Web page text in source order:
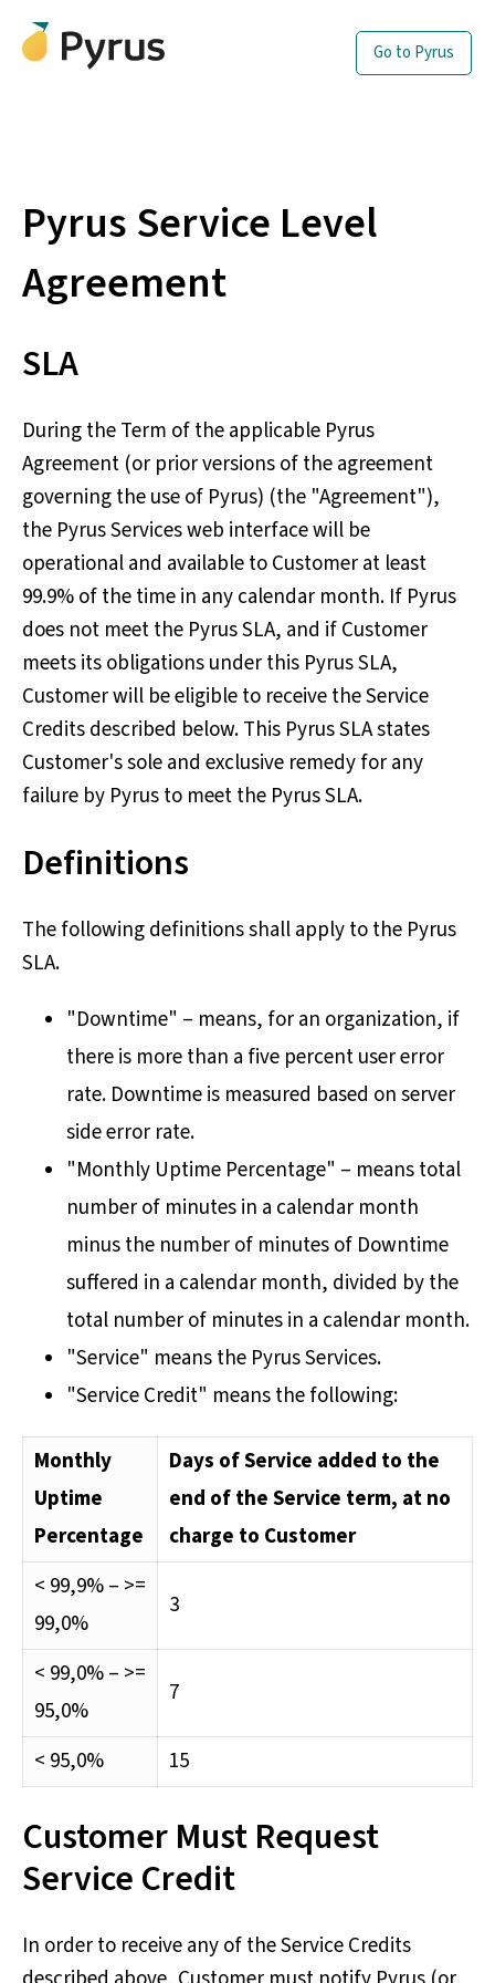
Go to Pyrus
Pyrus Service Level
Agreement
SLA
During the Term of the applicable Pyrus
Agreement (or prior versions of the agreement
governing the use of Pyrus) (the "Agreement"),
the Pyrus Services web interface will be
operational and available to Customer at least
99.9% of the time in any calendar month. If Pyrus
does not meet the Pyrus SLA, and if Customer
meets its obligations under this Pyrus SLA,
Customer will be eligible to receive the Service
Credits described below. This Pyrus SLA states
Customer's sole and exclusive remedy for any
failure by Pyrus to meet the Pyrus SLA.
Definitions
The following definitions shall apply to the Pyrus
SLA.
"Downtime" – means, for an organization, if
there is more than a five percent user error
rate. Downtime is measured based on server
side error rate.
"Monthly Uptime Percentage" – means total
number of minutes in a calendar month
minus the number of minutes of Downtime
suffered in a calendar month, divided by the
total number of minutes in a calendar month.
"Service" means the Pyrus Services.
"Service Credit" means the following:
Monthly
Uptime
Percentage
Days of Service added to the
end of the Service term, at no
charge to Customer
< 99,9% – >=
99,0%
3
< 99,0% – >=
95,0%
7
< 95,0% 15
Customer Must Request
Service Credit
In order to receive any of the Service Credits